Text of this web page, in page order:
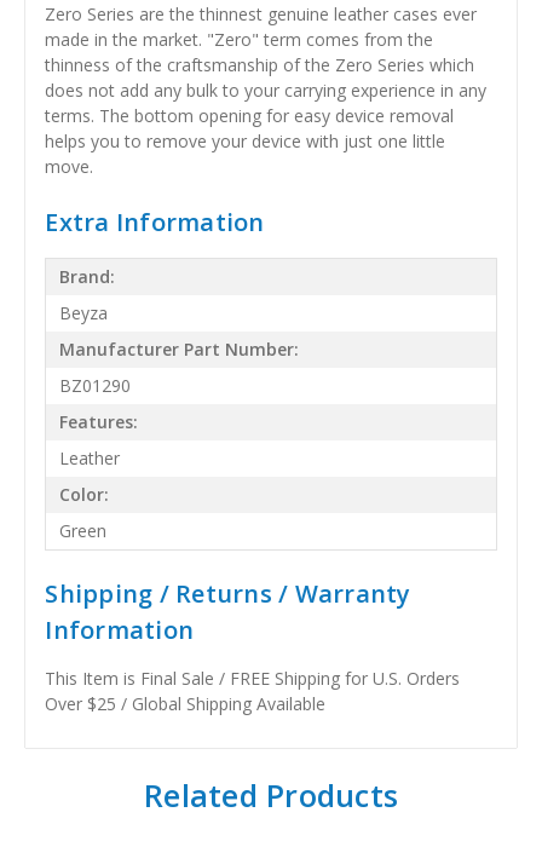
Zero Series are the thinnest genuine leather cases ever
made in the market. "Zero" term comes from the
thinness of the craftsmanship of the Zero Series which
does not add any bulk to your carrying experience in any
terms. The bottom opening for easy device removal
helps you to remove your device with just one little
move.
Extra Information
Brand:
Beyza
Manufacturer Part Number:
BZ01290
Features:
Leather
Color:
Green
Shipping / Returns / Warranty
Information
This Item is Final Sale / FREE Shipping for U.S. Orders
Over $25 / Global Shipping Available
Related Products